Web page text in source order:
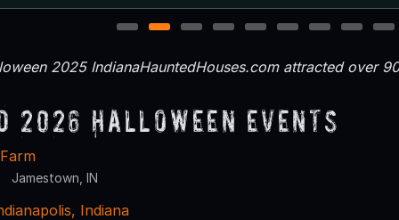
1 2 3 4 5 6 7 8
9
2025 IndianaHauntedHouses.com attracted over
2026 Halloween Events
Jamestown, IN
Indiana